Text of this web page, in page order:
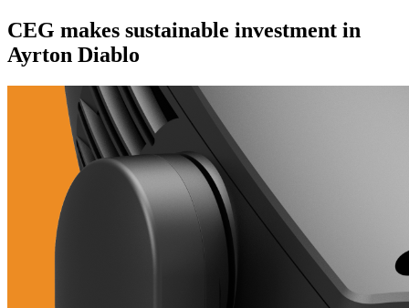
CEG makes sustainable investment in
Ayrton Diablo